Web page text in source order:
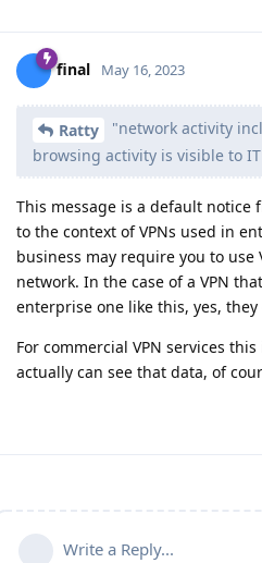
final May 16, 2023
Ratty
"network activity
browsing activity is visible to
This message is a default notice
to the context of VPNs used in
business may require you to use
network. In the case of a VPN
enterprise one like this, yes, they
For commercial VPN services
actually can see that data, of
Write a Reply...